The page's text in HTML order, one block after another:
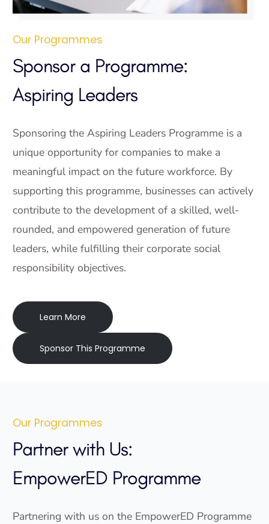
Our Programmes
Sponsor a Programme:
Aspiring Leaders
Sponsoring the Aspiring Leaders Programme is a
unique opportunity for companies to make a
meaningful impact on the future workforce. By
supporting this programme, businesses can actively
contribute to the development of a skilled, well-
rounded, and empowered generation of future
leaders, while fulfilling their corporate social
responsibility objectives.
Learn More
Sponsor This Programme
Our Programmes
Partner with Us:
EmpowerED Programme
Partnering with us on the EmpowerED Programme